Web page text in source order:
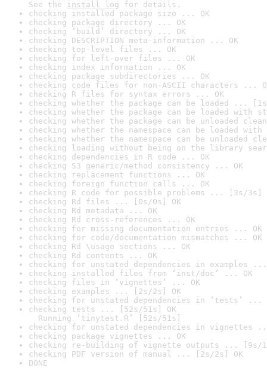
See the install log for details.
checking installed package size ... OK
checking package directory ... OK
checking ‘build’ directory ... OK
checking DESCRIPTION meta-information ... OK
checking top-level files ... OK
checking for left-over files ... OK
checking index information ... OK
checking package subdirectories ... OK
checking code files for non-ASCII characters ...
checking R files for syntax errors ... OK
checking whether the package can be loaded ...
checking whether the package can be loaded with
checking whether the package can be unloaded
checking whether the namespace can be loaded
checking whether the namespace can be unloaded
checking loading without being on the library
checking dependencies in R code ... OK
checking S3 generic/method consistency ... OK
checking replacement functions ... OK
checking foreign function calls ... OK
checking R code for possible problems ... [3s/3s]
checking Rd files ... [0s/0s] OK
checking Rd metadata ... OK
checking Rd cross-references ... OK
checking for missing documentation entries ... OK
checking for code/documentation mismatches ... OK
checking Rd \usage sections ... OK
checking Rd contents ... OK
checking for unstated dependencies in examples ...
checking installed files from ‘inst/doc’ ... OK
checking files in ‘vignettes’ ... OK
checking examples ... [2s/2s] OK
checking for unstated dependencies in ‘tests’ ...
checking tests ... [52s/51s] OK
Running ‘tinytest.R’ [52s/51s]
checking for unstated dependencies in vignettes
checking package vignettes ... OK
checking re-building of vignette outputs ... [9s/
checking PDF version of manual ... [2s/2s] OK
DONE